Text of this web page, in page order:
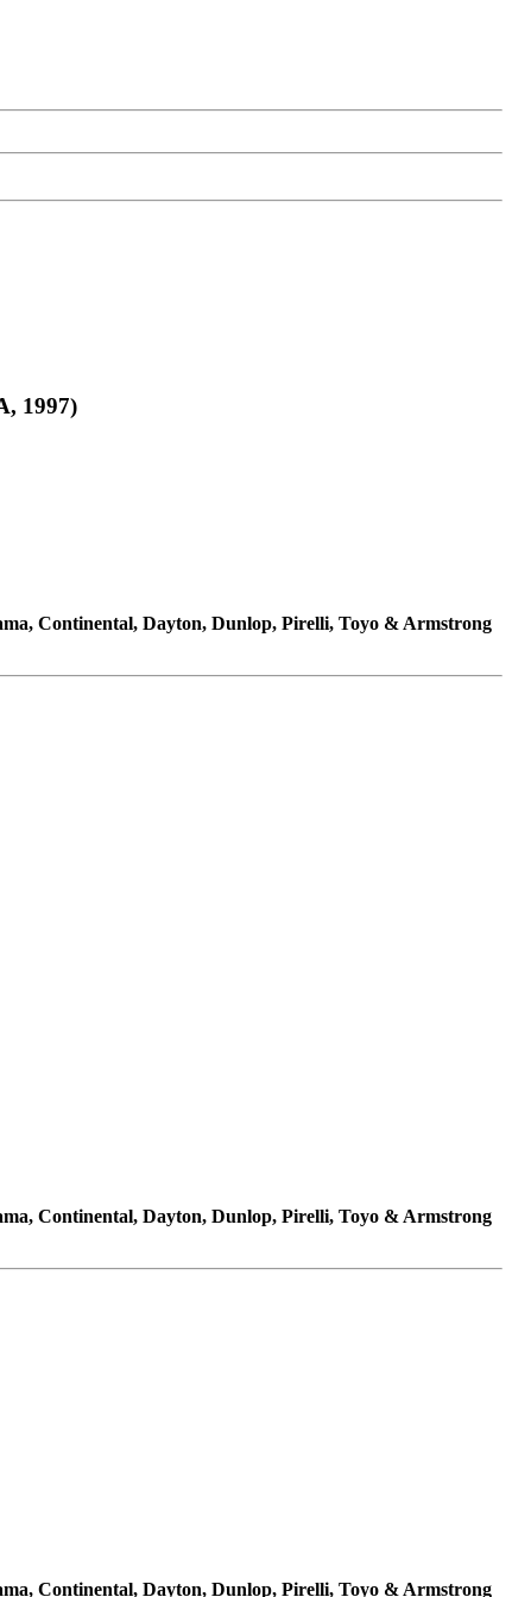
1997)
Continental, Dayton, Dunlop, Pirelli, Toyo & Armstrong
Continental, Dayton, Dunlop, Pirelli, Toyo & Armstrong
Continental, Dayton, Dunlop, Pirelli, Toyo & Armstrong